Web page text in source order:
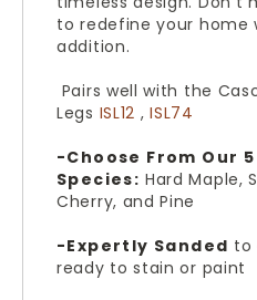
to redefine your home
addition.
Pairs well with the
Legs ISL12 ,ISL74
-Choose From Our
Species: Hard Maple,
Cherry, and Pine
-Expertly Sanded to
ready to stain or paint